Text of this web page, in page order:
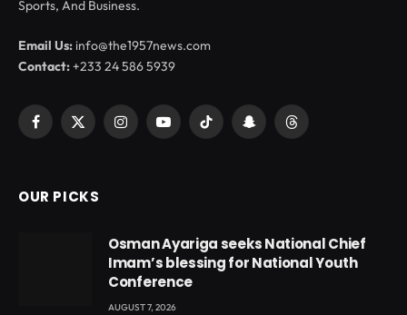
Sports, And Business.
Email Us: info@the1957news.com
Contact:+233 24 586 5939
Facebook
X
InstagramYouTubeTikTok SnapchatThreads
OUR PICKS
Osman Ayariga seeks National Chief
Imam’s blessing for National Youth
Conference
AUGUST 7, 2026